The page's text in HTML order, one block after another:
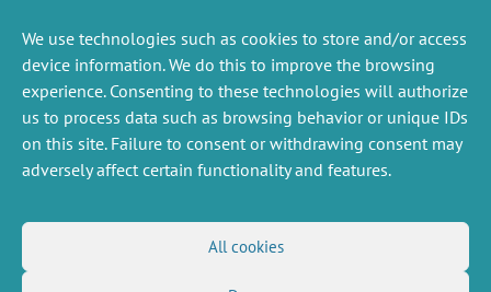
We use technologies such as cookies to store and/or access
device information. We do this to improve the browsing
experience. Consenting to these technologies will authorize
us to process data such as browsing behavior or unique IDs
on this site. Failure to consent or withdrawing consent may
adversely affect certain functionality and features.
All cookies
structural breaks in the price of resource impact the
dynamics of extraction.
NEXT
PREVIOUS
FOLLOW US